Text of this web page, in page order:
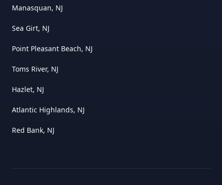
Manasquan, NJ
Sea Girt, NJ
Point Pleasant Beach, NJ
Toms River, NJ
Hazlet, NJ
Atlantic Highlands, NJ
Red Bank, NJ